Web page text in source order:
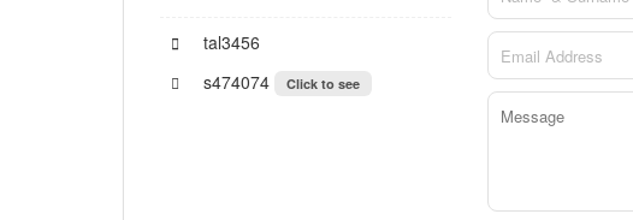
tal3456
s474074
Click to see